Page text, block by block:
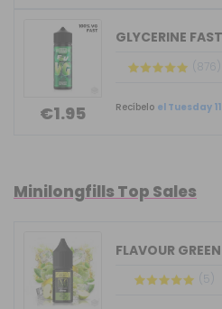
€1.95
(876)
Recíbelo el Tuesday 11
Minilongfills Top Sales
(5)